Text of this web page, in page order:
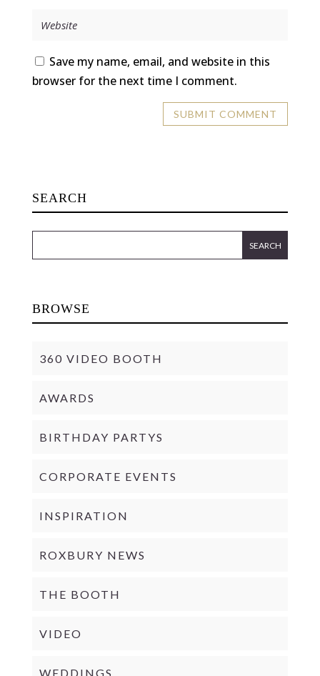
Save my name, email, and website in this
browser for the next time I comment.
SEARCH
BROWSE
360 VIDEO BOOTH
AWARDS
BIRTHDAY PARTYS
CORPORATE EVENTS
INSPIRATION
ROXBURY NEWS
THE BOOTH
VIDEO
WEDDINGS